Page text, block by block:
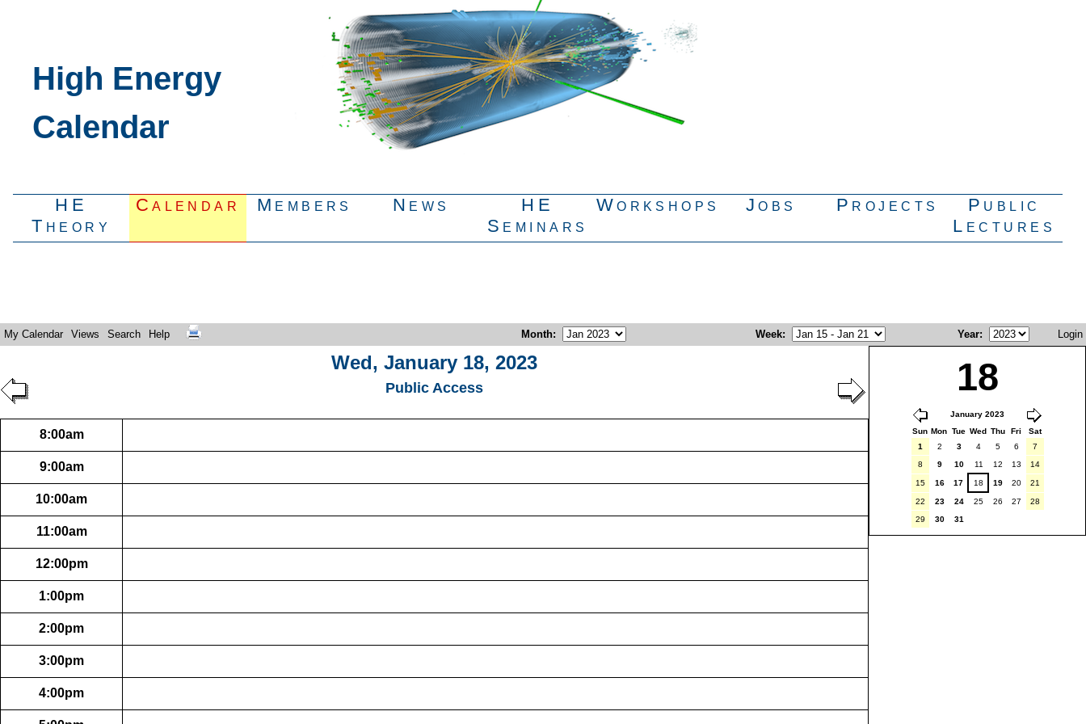
High Energy
Calendar
HE
Theory
Calendar Members News
HE
Seminars
Workshops Jobs Projects
Public
Lectures
My Calendar Views Search Help Month: Week: Year: Login
Wed, January 18, 2023
Public Access 18
January 2023
Sun Mon Tue Wed Thu Fri
Sat
1
2 3 4 5 6
7
8
9 10 11 12 13 14
15 16 17 18 19 20 21
22 23 24 25 26 27
28
29
30 31
8:00am
9:00am
10:00am
11:00am
12:00pm
1:00pm
2:00pm
3:00pm
4:00pm